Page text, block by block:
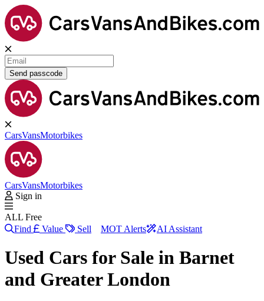
Send passcode
CarsVansMotorbikes
CarsVansMotorbikes
Sign in
ALL Free
Find
Value Sell MOT Alerts AI Assistant
Used Cars for Sale in Barnet
and Greater London